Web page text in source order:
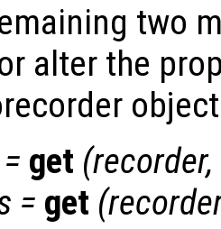
two
alter the
= get (recorder,
= get (